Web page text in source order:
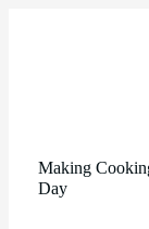
Making
Day